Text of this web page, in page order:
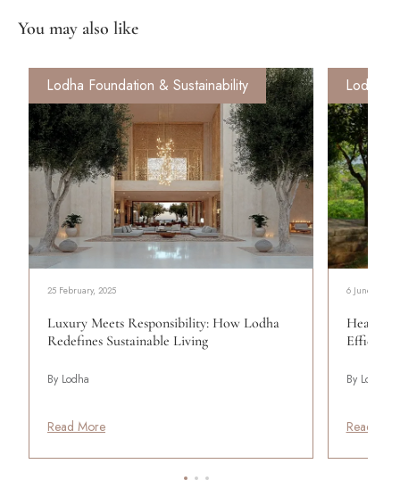
You may also like
Lodha Foundation & Sustainability
25 February, 2025
Luxury Meets Responsibility: How Lodha
Redefines Sustainable Living
By Lodha
Read More
Lodha
6 June, 2024
Heat
Efficient
By Lodha
Read